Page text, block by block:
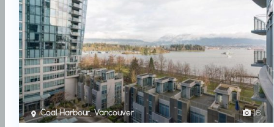
18
Coal Harbour,Vancouver